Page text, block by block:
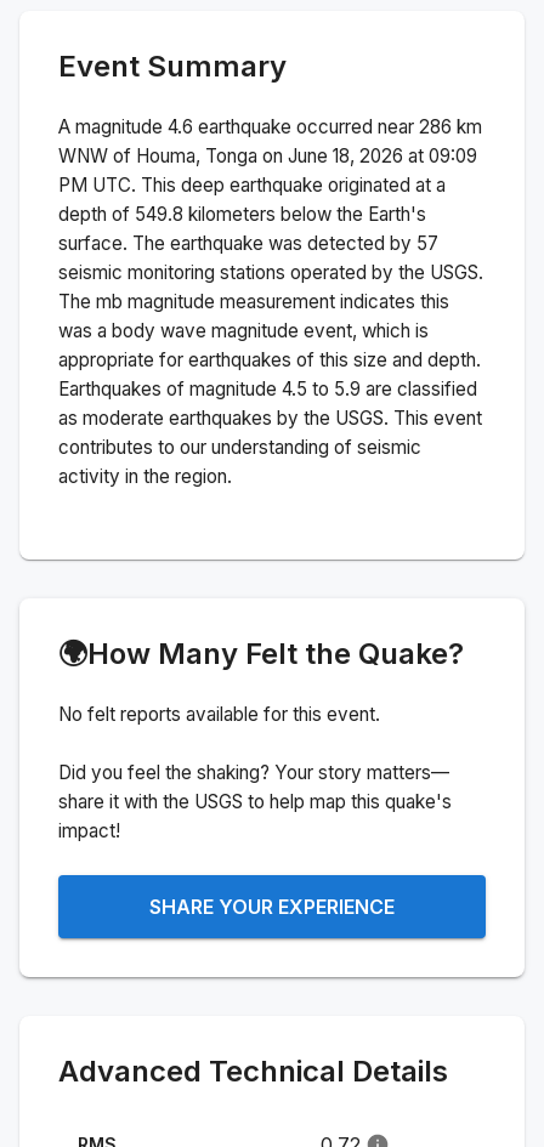
Event Summary
A magnitude 4.6 earthquake occurred near 286 km
WNW of Houma, Tonga on June 18, 2026 at 09:09
PM UTC. This deep earthquake originated at a
depth of 549.8 kilometers below the Earth's
surface. The earthquake was detected by 57
seismic monitoring stations operated by the USGS.
The mb magnitude measurement indicates this
was a body wave magnitude event, which is
appropriate for earthquakes of this size and depth.
Earthquakes of magnitude 4.5 to 5.9 are classified
as moderate earthquakes by the USGS. This event
contributes to our understanding of seismic
activity in the region.
🌍How Many Felt the Quake?
No felt reports available for this event.
Did you feel the shaking? Your story matters—
share it with the USGS to help map this quake's
impact!
SHARE YOUR EXPERIENCE
Advanced Technical Details